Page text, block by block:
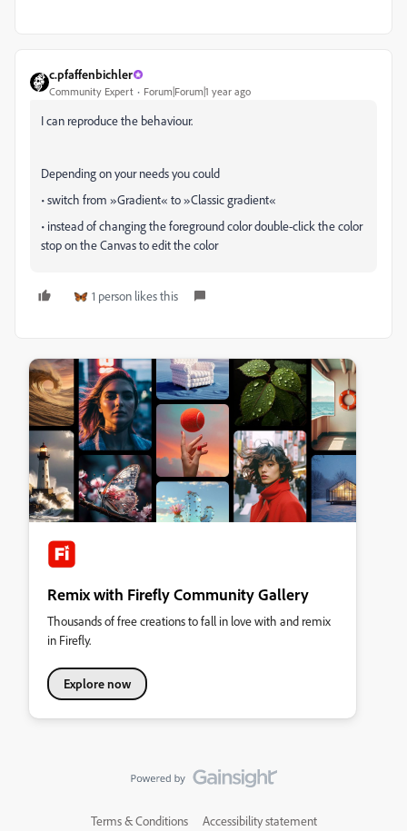
c.pfaffenbichler
Community Expert Forum|Forum|1 year ago
I can reproduce the behaviour.
Depending on your needs you could
• switch from »Gradient« to »Classic gradient«
• instead of changing the foreground color double-click the color
stop on the Canvas to edit the color
1 person likes this
Remix with Firefly Community Gallery
Thousands of free creations to fall in love with and remix
in Firefly.
Explore now
Terms & Conditions Accessibility statement